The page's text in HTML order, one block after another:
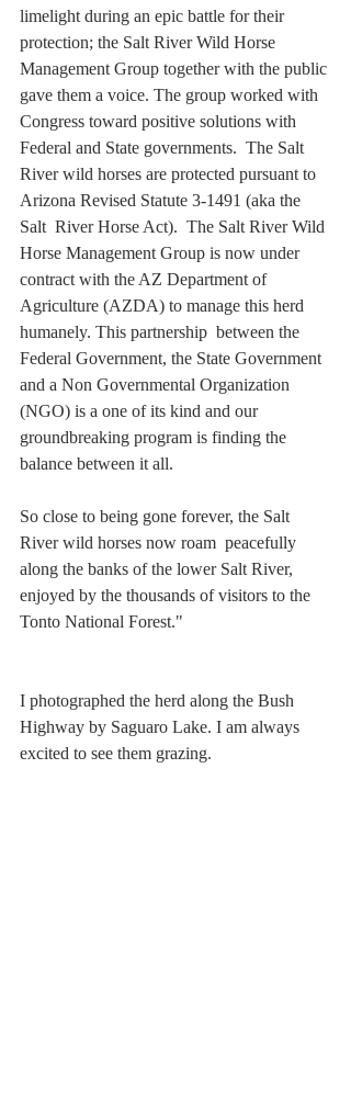
limelight during an epic battle for their
protection; the Salt River Wild Horse
Management Group together with the public
gave them a voice. The group worked with
Congress toward positive solutions with
Federal and State governments.  The Salt
River wild horses are protected pursuant to
Arizona Revised Statute 3-1491 (aka the
Salt  River Horse Act).  The Salt River Wild
Horse Management Group is now under
contract with the AZ Department of
Agriculture (AZDA) to manage this herd
humanely. This partnership  between the
Federal Government, the State Government
and a Non Governmental Organization
(NGO) is a one of its kind and our
groundbreaking program is finding the
balance between it all.
So close to being gone forever, the Salt
River wild horses now roam  peacefully
along the banks of the lower Salt River,
enjoyed by the thousands of visitors to the
Tonto National Forest."
I photographed the herd along the Bush
Highway by Saguaro Lake. I am always
excited to see them grazing.